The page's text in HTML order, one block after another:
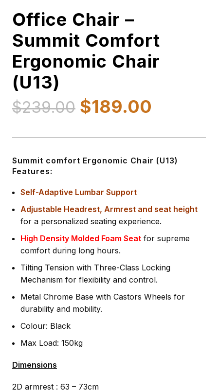
Office Chair –
Summit Comfort
Ergonomic Chair
(U13)
$239.00 $189.00
Summit comfort Ergonomic Chair (U13)
Features:
Self-Adaptive Lumbar Support
Adjustable Headrest, Armrest and seat height
for a personalized seating experience.
High Density Molded Foam Seat for supreme
comfort during long hours.
Tilting Tension with Three-Class Locking
Mechanism for flexibility and control.
Metal Chrome Base with Castors Wheels for
durability and mobility.
Colour: Black
Max Load: 150kg
Dimensions
2D armrest : 63 – 73cm